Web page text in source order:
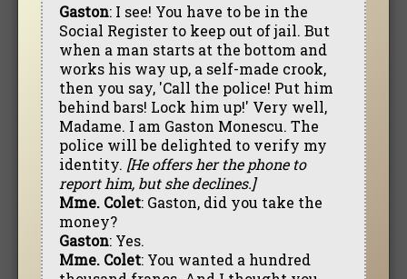
Gaston: I see! You have to be in the
Social Register to keep out of jail. But
when a man starts at the bottom and
works his way up, a self-made crook,
then you say, 'Call the police! Put him
behind bars! Lock him up!' Very well,
Madame. I am Gaston Monescu. The
police will be delighted to verify my
identity. [He offers her the phone to
report him, but she declines.]
Mme. Colet: Gaston, did you take the
money?
Gaston: Yes.
Mme. Colet: You wanted a hundred